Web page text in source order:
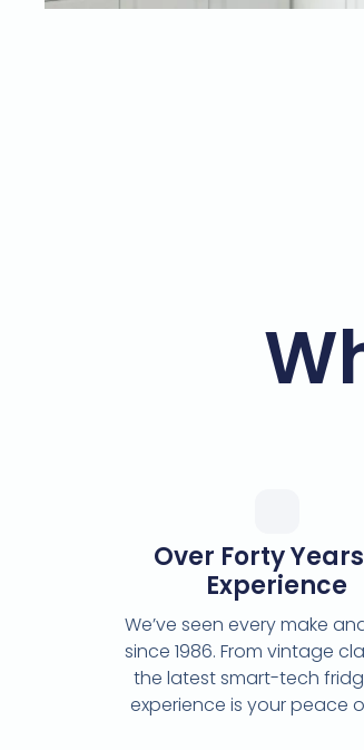
Over Forty
Experience
We’ve seen every make
since 1986. From vintage
the latest smart-tech
experience is your peace